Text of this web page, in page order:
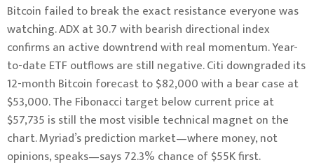
Bitcoin failed to break the exact resistance everyone was
watching. ADX at 30.7 with bearish directional index
confirms an active downtrend with real momentum. Year-
to-date ETF outflows are still negative. Citi downgraded its
12-month Bitcoin forecast to $82,000 with a bear case at
$53,000. The Fibonacci target below current price at
$57,735 is still the most visible technical magnet on the
chart. Myriad’s prediction market—where money, not
opinions, speaks—says 72.3% chance of $55K first.